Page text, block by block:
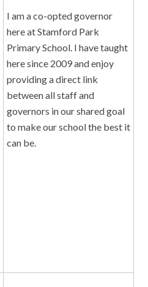
I am a co-opted governor
here at Stamford Park
Primary School. I have taught
here since 2009 and enjoy
providing a direct link
between all staff and
governors in our shared goal
to make our school the best it
can be.